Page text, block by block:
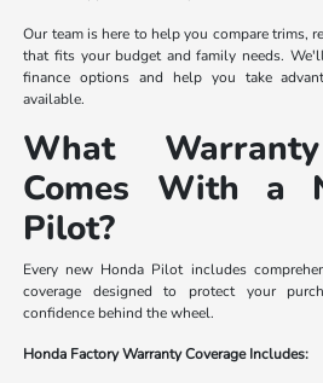
Our team is here to help you compare trims,
that fits your budget and family needs.
finance options and help you take
available.
What
Comes With a
Pilot?
Every new Honda Pilot includes
coverage designed to protect your
confidence behind the wheel.
Honda Factory Warranty Coverage Includes: